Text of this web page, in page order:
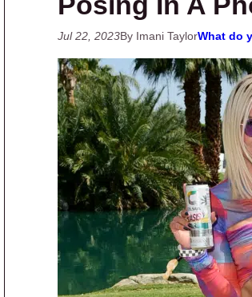
Jul 22, 2023By Imani TaylorWhat do